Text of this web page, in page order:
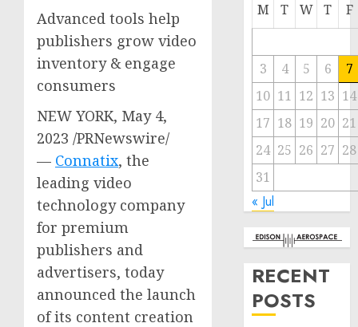
Advanced tools help
publishers grow video
inventory & engage
consumers
NEW YORK, May 4,
2023 /PRNewswire/
— Connatix, the
leading video
technology company
for premium
publishers and
advertisers, today
announced the launch
of its content creation
M T W T F
3 4 5 6
7
10 11 12 13 14
17 18 19 20 21
24 25 26 27 28
31
« Jul
RECENT
POSTS